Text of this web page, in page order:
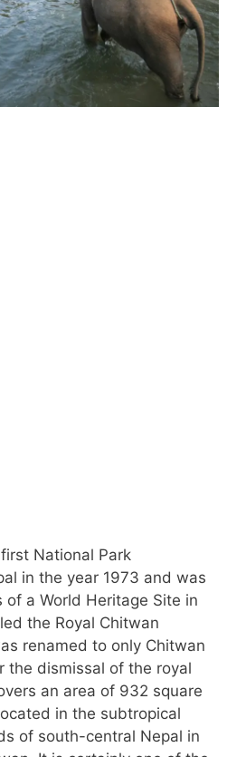
National Park
in the year 1973 and was
a World Heritage Site in
the Royal Chitwan
renamed to only Chitwan
the dismissal of the royal
an area of 932 square
in the subtropical
of south-central Nepal in